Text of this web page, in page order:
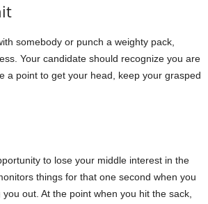
somebody or punch a weighty pack,
Your candidate should recognize you are
a point to get your head, keep your grasped
to lose your middle interest in the
things for that one second when you
you out. At the point when you hit the sack,